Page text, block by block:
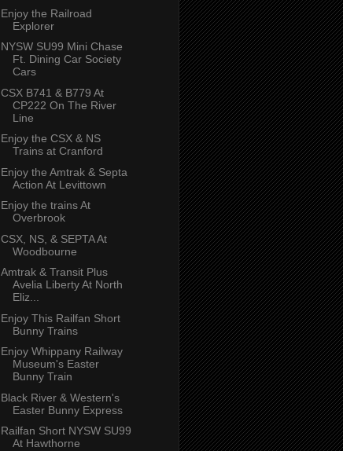
Enjoy the Railroad
Explorer
NYSW SU99 Mini Chase
Ft. Dining Car Society
Cars
CSX B741 & B779 At
CP222 On The River
Line
Enjoy the CSX & NS
Trains at Cranford
Enjoy the Amtrak & Septa
Action At Levittown
Enjoy the trains At
Overbrook
CSX, NS, & SEPTA At
Woodbourne
Amtrak & Transit Plus
Avelia Liberty At North
Eliz...
Enjoy This Railfan Short
Bunny Trains
Enjoy Whippany Railway
Museum's Easter
Bunny Train
Black River & Western's
Easter Bunny Express
Railfan Short NYSW SU99
At Hawthorne